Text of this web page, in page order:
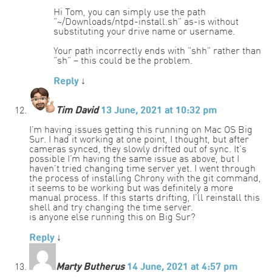
Hi Tom, you can simply use the path
“~/Downloads/ntpd-install.sh” as-is without
substituting your drive name or username.
Your path incorrectly ends with “shh” rather than
“sh” – this could be the problem.
Reply ↓
Tim David 13 June, 2021 at 10:32 pm
I’m having issues getting this running on Mac OS Big
Sur. I had it working at one point, I thought, but after
cameras synced, they slowly drifted out of sync. It’s
possible I’m having the same issue as above, but I
haven’t tried changing time server yet. I went through
the process of installing Chrony with the git command,
it seems to be working but was definitely a more
manual process. If this starts drifting, I’ll reinstall this
shell and try changing the time server.
is anyone else running this on Big Sur?
Reply ↓
Marty Butherus 14 June, 2021 at 4:57 pm